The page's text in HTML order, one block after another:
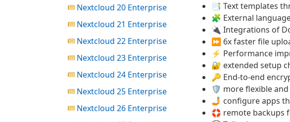
Nextcloud 20 Enterprise
Nextcloud 21 Enterprise
Nextcloud 22 Enterprise
Nextcloud 23 Enterprise
Nextcloud 24 Enterprise
Nextcloud 25 Enterprise
Nextcloud 26 Enterprise
📑 Text templates
🧩 External
🔌 Integrations of
⏩ 6x faster file
⚡ Performance
🔐 extended setup
🔑 End-to-end
🛡️ more flexible
🤳 configure apps
🛟 remote backups